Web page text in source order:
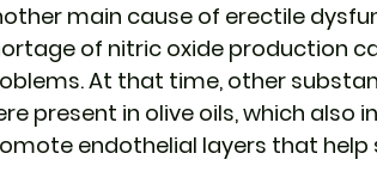
main cause of erectile
of nitric oxide production
At that time, other
present in olive oils, which
endothelial layers that